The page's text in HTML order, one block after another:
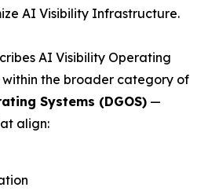
AI Visibility Infrastructure.
AI Visibility Operating
within the broader category of
Systems (DGOS) —
align: